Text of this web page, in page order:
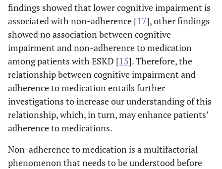
findings showed that lower cognitive impairment is
associated with non-adherence [17], other findings
showed no association between cognitive
impairment and non-adherence to medication
among patients with ESKD [15]. Therefore, the
relationship between cognitive impairment and
adherence to medication entails further
investigations to increase our understanding of this
relationship, which, in turn, may enhance patients’
adherence to medications.
Non-adherence to medication is a multifactorial
phenomenon that needs to be understood before